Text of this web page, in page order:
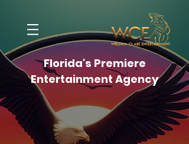
Florida's Premiere
Entertainment Agency